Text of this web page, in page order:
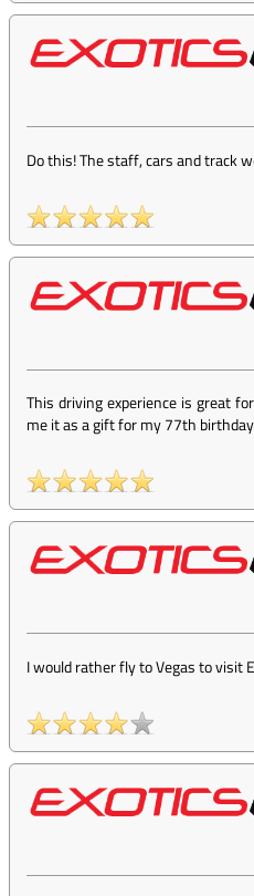
Do this! The staff, cars and track
This driving experience is great
me it as a gift for my 77th
I would rather fly to Vegas to visit